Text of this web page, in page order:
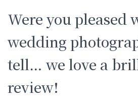
Were you pleased
wedding
tell… we love a
review!